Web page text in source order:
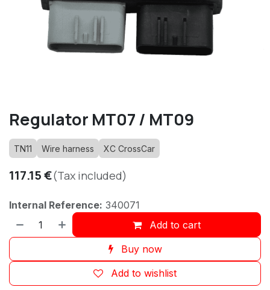
Regulator MT07 / MT09
TN11 Wire harness XC CrossCar
117.15€(Tax included)
Internal Reference: 340071
Add to cart
Buy now
Add to wishlist